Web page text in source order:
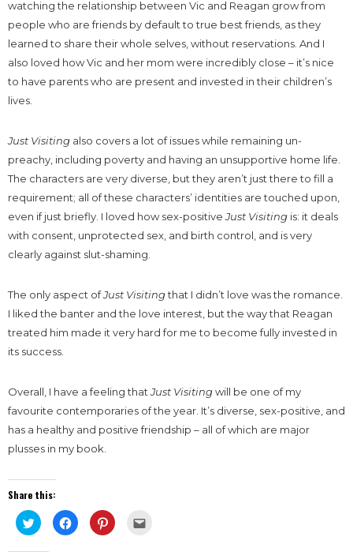
watching the relationship between Vic and Reagan grow from
people who are friends by default to true best friends, as they
learned to share their whole selves, without reservations. And I
also loved how Vic and her mom were incredibly close – it’s nice
to have parents who are present and invested in their children’s
lives.
Just Visiting also covers a lot of issues while remaining un-
preachy, including poverty and having an unsupportive home life.
The characters are very diverse, but they aren’t just there to fill a
requirement; all of these characters’ identities are touched upon,
even if just briefly. I loved how sex-positiveJust Visiting is: it deals
with consent, unprotected sex, and birth control, and is very
clearly against slut-shaming.
The only aspect ofJust Visitingthat I didn’t love was the romance.
I liked the banter and the love interest, but the way that Reagan
treated him made it very hard for me to become fully invested in
its success.
Overall, I have a feeling thatJust Visitingwill be one of my
favourite contemporaries of the year. It’s diverse, sex-positive, and
has a healthy and positive friendship – all of which are major
plusses in my book.
Share this:
Click
to
share
on
Click
to
share
Click
to